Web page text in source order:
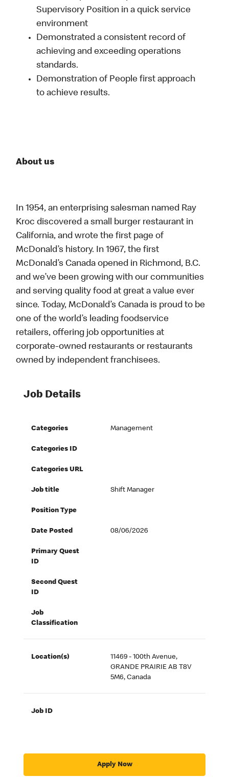
Supervisory Position in a quick service
environment
Demonstrated a consistent record of
achieving and exceeding operations
standards.
Demonstration of People first approach
to achieve results.
About us
In 1954, an enterprising salesman named Ray
Kroc discovered a small burger restaurant in
California, and wrote the first page of
McDonald’s history. In 1967, the first
McDonald’s Canada opened in Richmond, B.C.
and we’ve been growing with our communities
and serving quality food at great a value ever
since. Today, McDonald’s Canada is proud to be
one of the world’s leading foodservice
retailers, offering job opportunities at
corporate-owned restaurants or restaurants
owned by independent franchisees.
Job Details
Categories Management
Categories ID
Categories URL
Job title Shift Manager
Position Type
Date Posted 08/06/2026
Primary Quest
ID
Second Quest
ID
Job
Classification
Location(s)
11469 - 100th Avenue,
GRANDE PRAIRIE AB T8V
5M6, Canada
Job ID
Apply Now